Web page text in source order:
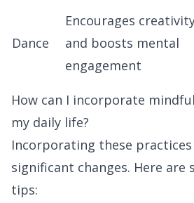
Dance
Encourages
and boosts mental
engagement
How can I incorporate
my daily life?
Incorporating these practices
significant changes. Here are
tips: